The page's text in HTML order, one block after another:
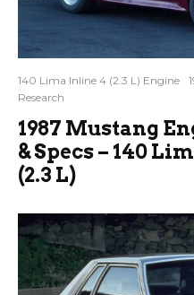
140 Lima Inline 4 (2.3 L) Engine
Research
1987 Mustang
& Specs – 140
(2.3 L)